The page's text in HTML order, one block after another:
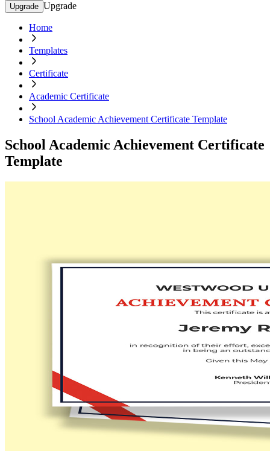
Upgrade Upgrade
Home
Templates
Certificate
Academic Certificate
School Academic Achievement Certificate Template
School Academic Achievement Certificate
Template